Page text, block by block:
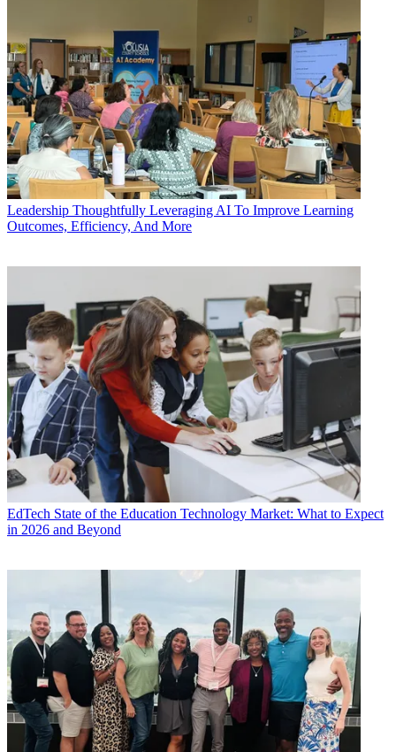
Leadership Thoughtfully Leveraging AI To Improve Learning
Outcomes, Efficiency, And More
EdTech State of the Education Technology Market: What to Expect
in 2026 and Beyond